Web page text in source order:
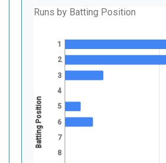
Runs by Batting Position
1
2
3
4
5
6
7
8
Batting Position